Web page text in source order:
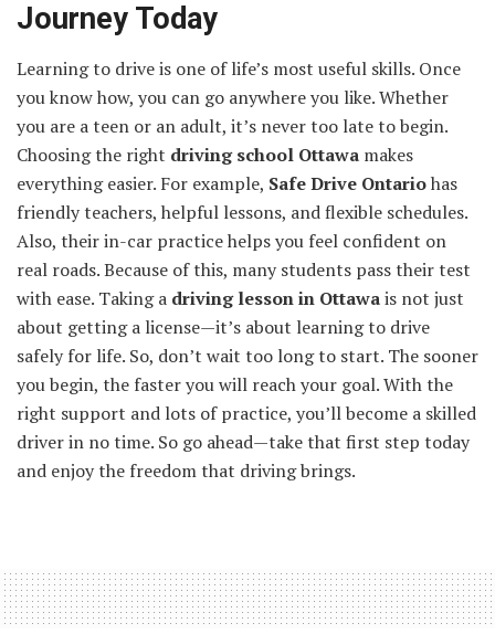
Journey Today
Learning to drive is one of life’s most useful skills. Once
you know how, you can go anywhere you like. Whether
you are a teen or an adult, it’s never too late to begin.
Choosing the right driving school Ottawa makes
everything easier. For example, Safe Drive Ontariohas
friendly teachers, helpful lessons, and flexible schedules.
Also, their in-car practice helps you feel confident on
real roads. Because of this, many students pass their test
with ease. Taking a driving lesson in Ottawais not just
about getting a license—it’s about learning to drive
safely for life. So, don’t wait too long to start. The sooner
you begin, the faster you will reach your goal. With the
right support and lots of practice, you’ll become a skilled
driver in no time. So go ahead—take that first step today
and enjoy the freedom that driving brings.